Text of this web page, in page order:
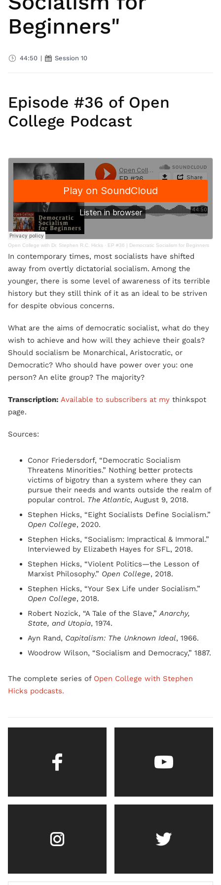
Beginners"
44:50 | Session 10
Episode #36 of Open
College Podcast
Open College with Dr. Stephen R.C. Hicks · EP #36 | Democratic Socialism for Beginners
In contemporary times, most socialists have shifted
away from overtly dictatorial socialism. Among the
younger, there is some level of awareness of its terrible
history but they still think of it as an ideal to be striven
for despite obvious concerns.​
What are the aims of democratic socialist, what do they
wish to achieve and how will they achieve their goals?
Should socialism be Monarchical, Aristocratic, or
Democratic? Who should have power over you: one
person? An elite group? The majority?
Transcription: Available to subscribers at my thinkspot
page.
Sources:
Conor Friedersdorf, “Democratic Socialism
Threatens Minorities.” Nothing better protects
victims of bigotry than a system where they can
pursue their needs and wants outside the realm of
popular control. The Atlantic, August 9, 2018.
Stephen Hicks, “Eight Socialists Define Socialism.”
Open College, 2020.
Stephen Hicks, “Socialism: Impractical & Immoral.”
Interviewed by Elizabeth Hayes for SFL, 2018.
Stephen Hicks, “Violent Politics—the Lesson of
Marxist Philosophy.” Open College, 2018.
Stephen Hicks, “Your Sex Life under Socialism.”
Open College, 2018.
Robert Nozick, “A Tale of the Slave,”Anarchy,
State, and Utopia, 1974.
Ayn Rand, Capitalism: The Unknown Ideal, 1966.
Woodrow Wilson, “Socialism and Democracy,” 1887.​
The complete series of Open College with Stephen
Hicks podcasts.